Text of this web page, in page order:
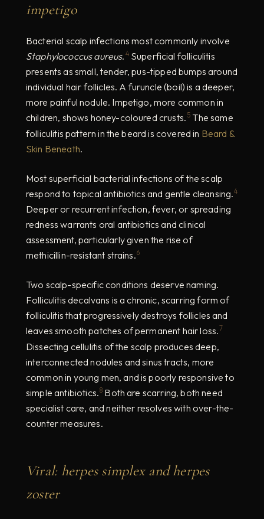
impetigo
Bacterial scalp infections most commonly involve
Staphylococcus aureus. 4Superficial folliculitis
presents as small, tender, pus-tipped bumps around
individual hair follicles. A furuncle (boil) is a deeper,
more painful nodule. Impetigo, more common in
children, shows honey-coloured crusts. 5 The same
folliculitis pattern in the beard is covered in Beard &
Skin Beneath.
Most superficial bacterial infections of the scalp
respond to topical antibiotics and gentle cleansing.4
Deeper or recurrent infection, fever, or spreading
redness warrants oral antibiotics and clinical
assessment, particularly given the rise of
methicillin-resistant strains.6
Two scalp-specific conditions deserve naming.
Folliculitis decalvans is a chronic, scarring form of
folliculitis that progressively destroys follicles and
leaves smooth patches of permanent hair loss.7
Dissecting cellulitis of the scalp produces deep,
interconnected nodules and sinus tracts, more
common in young men, and is poorly responsive to
simple antibiotics.8 Both are scarring, both need
specialist care, and neither resolves with over-the-
counter measures.
Viral: herpes simplex and herpes
zoster